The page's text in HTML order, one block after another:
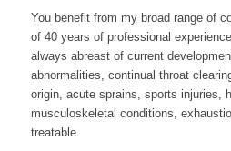
You benefit from my broad range of
of 40 years of professional
always abreast of current
abnormalities, continual throat
origin, acute sprains, sports injuries,
musculoskeletal conditions,
treatable.